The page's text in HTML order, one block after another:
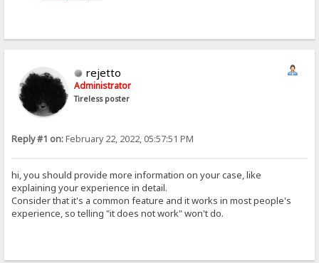
rejetto
Administrator
Tireless poster
Reply #1 on:February 22, 2022, 05:57:51 PM
hi, you should provide more information on your case, like
explaining your experience in detail.
Consider that it's a common feature and it works in most people's
experience, so telling "it does not work" won't do.